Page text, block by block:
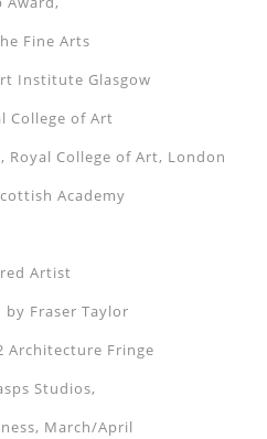
Fine Arts
Institute Glasgow
College of Art
Royal College of Art, London
Academy
Artist
by Fraser Taylor
Architecture Fringe
Studios,
March/April